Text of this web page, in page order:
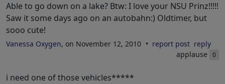
Able to go down on a lake? Btw: I love your NSU Prinz!!!!!
Saw it some days ago on an autobahn:) Oldtimer, but
sooo cute!
Vanessa Oxygen, on November 12, 2010 report post reply
applause
0
i need one of those vehicles*****